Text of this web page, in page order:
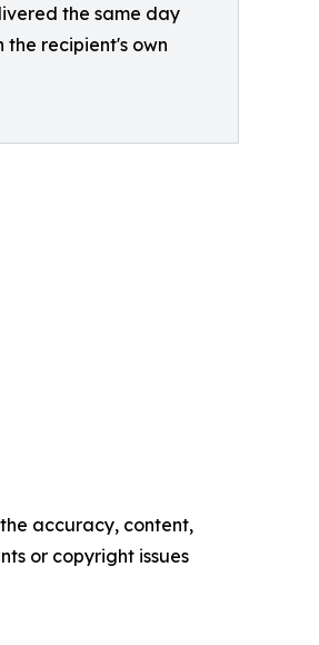
the same day
the recipient's own
accuracy, content,
or copyright issues